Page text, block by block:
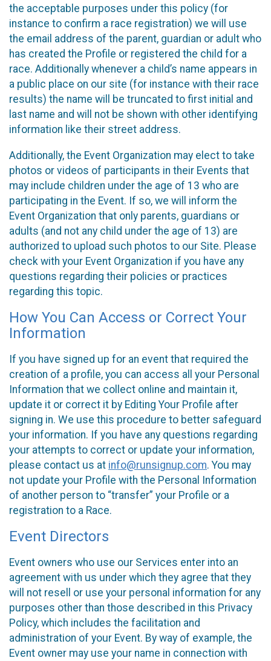
the acceptable purposes under this policy (for
instance to confirm a race registration) we will use
the email address of the parent, guardian or adult who
has created the Profile or registered the child for a
race. Additionally whenever a child’s name appears in
a public place on our site (for instance with their race
results) the name will be truncated to first initial and
last name and will not be shown with other identifying
information like their street address.
Additionally, the Event Organization may elect to take
photos or videos of participants in their Events that
may include children under the age of 13 who are
participating in the Event. If so, we will inform the
Event Organization that only parents, guardians or
adults (and not any child under the age of 13) are
authorized to upload such photos to our Site. Please
check with your Event Organization if you have any
questions regarding their policies or practices
regarding this topic.
How You Can Access or Correct Your
Information
If you have signed up for an event that required the
creation of a profile, you can access all your Personal
Information that we collect online and maintain it,
update it or correct it by Editing Your Profile after
signing in. We use this procedure to better safeguard
your information. If you have any questions regarding
your attempts to correct or update your information,
please contact us at info@runsignup.com. You may
not update your Profile with the Personal Information
of another person to “transfer” your Profile or a
registration to a Race.
Event Directors
Event owners who use our Services enter into an
agreement with us under which they agree that they
will not resell or use your personal information for any
purposes other than those described in this Privacy
Policy, which includes the facilitation and
administration of your Event. By way of example, the
Event owner may use your name in connection with